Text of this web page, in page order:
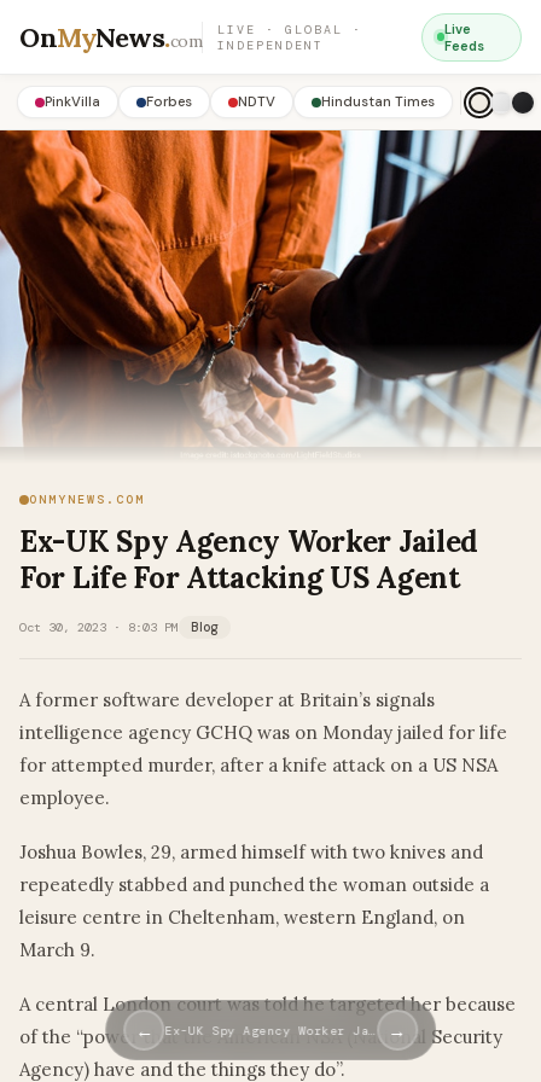
OnMyNews.com
LIVE · GLOBAL ·
INDEPENDENT
Live
Feeds
PinkVilla Forbes NDTV Hindustan Times
ONMYNEWS.COM
Ex-UK Spy Agency Worker Jailed
For Life For Attacking US Agent
Oct 30, 2023 · 8:03 PM Blog
A former software developer at Britain’s signals
intelligence agency GCHQ was on Monday jailed for life
for attempted murder, after a knife attack on a US NSA
employee.
Joshua Bowles, 29, armed himself with two knives and
repeatedly stabbed and punched the woman outside a
leisure centre in Cheltenham, western England, on
March 9.
A central London court was told he targeted her because
of the “power that the American NSA (National Security
Agency) have and the things they do”.
← Ex-UK Spy Agency Worker Ja… →